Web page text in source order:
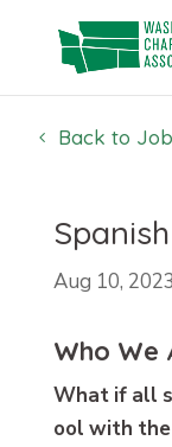
content
Back to
Aug 10, 2023
Who We
What if all
ool with